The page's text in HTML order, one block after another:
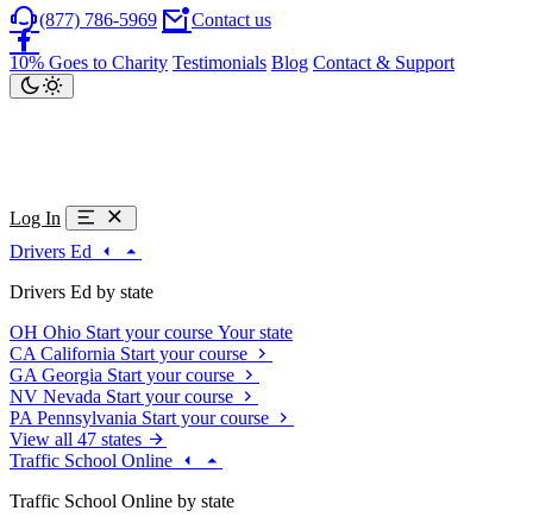
(877) 786-5969 Contact us
10% Goes to Charity Testimonials Blog Contact & Support
Log In
Drivers Ed
Drivers Ed by state
OH Ohio Start your course Your state
CA California Start your course
GA Georgia Start your course
NV Nevada Start your course
PA Pennsylvania Start your course
View all 47 states
Traffic School Online
Traffic School Online by state